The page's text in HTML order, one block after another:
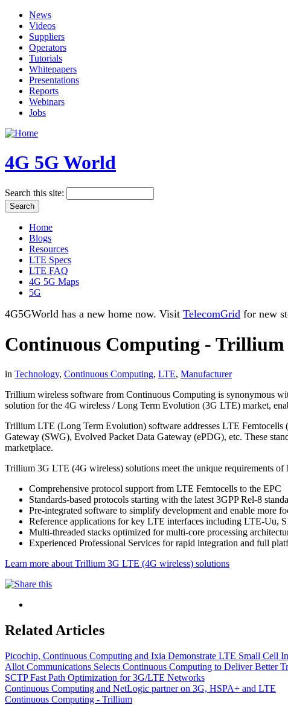
News
Videos
Suppliers
Operators
Tutorials
Whitepapers
Presentations
Reports
Webinars
Jobs
4G 5G World
Search this site:
Home
Blogs
Resources
LTE Specs
LTE FAQ
4G 5G Maps
5G
4G5GWorld has a new home now. Visit TelecomGrid for new
Continuous Computing - Trillium
in Technology, Continuous Computing, LTE, Manufacturer
Trillium wireless software from Continuous Computing is synonymous
solution for the 4G wireless / Long Term Evolution (3G LTE) market,
Trillium LTE (Long Term Evolution) software addresses LTE
Gateway (SWG), Evolved Packet Data Gateway (ePDG), etc. These
marketplace.
Trillium 3G LTE (4G wireless) solutions meet the unique requirements
Comprehensive protocol support from LTE Femtocells to the EPC
Standards-based protocols starting with the latest 3GPP Rel-8
Pre-integrated software to simplify development and enable more
Reference applications for key LTE interfaces including LTE-Uu,
Multi-threaded stacks optimized for multi-core processing
Experienced Professional Services for rapid integration and full
Learn more about Trillium 3G LTE (4G wireless) solutions
Related Articles
Picochip, Continuous Computing and Ixia Demonstrate LTE Small Cell
Allot Communications Selects Continuous Computing to Deliver Better
SCTP Fast Path Optimization for 3G/LTE Networks
Continuous Computing and NetLogic partner on 3G, HSPA+ and LTE
Continuous Computing - Trillium